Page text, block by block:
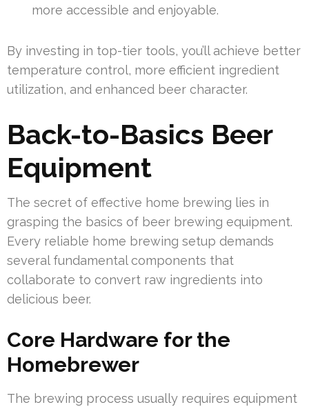
more accessible and enjoyable.
By investing in top-tier tools, you’ll achieve better
temperature control, more efficient ingredient
utilization, and enhanced beer character.
Back-to-Basics Beer
Equipment
The secret of effective home brewing lies in
grasping the basics of beer brewing equipment.
Every reliable home brewing setup demands
several fundamental components that
collaborate to convert raw ingredients into
delicious beer.
Core Hardware for the
Homebrewer
The brewing process usually requires equipment